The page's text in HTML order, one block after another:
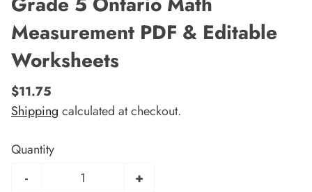
Measurement PDF & Editable
Worksheets
$11.75
Shipping calculated at checkout.
Quantity
-
+